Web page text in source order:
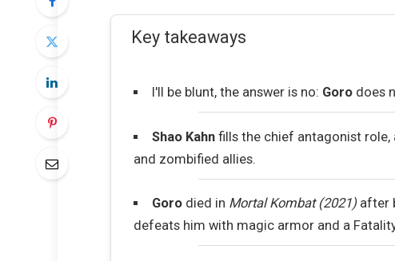
Key takeaways
I'll be blunt, the answer is no: Gorodoes
Shao Kahnfills the chief antagonist role,
and zombified allies.
Gorodied in Mortal Kombat (2021)after
defeats him with magic armor and a